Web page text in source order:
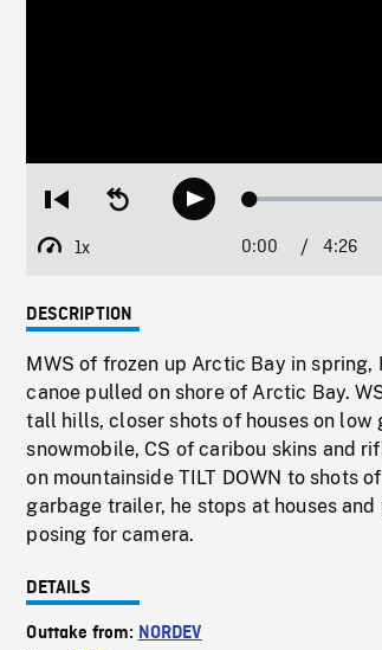
Restart
beginning
Seek
backwardPlay Loaded:
1x
Playback
Current
0:00 / 4:26
DESCRIPTION
MWS of frozen up Arctic Bay in
canoe pulled on shore of Arctic Bay.
tall hills, closer shots of houses on low
snowmobile, CS of caribou skins and
on mountainside TILT DOWN to shots
garbage trailer, he stops at houses
posing for camera.
DETAILS
Outtake from: NORDEV